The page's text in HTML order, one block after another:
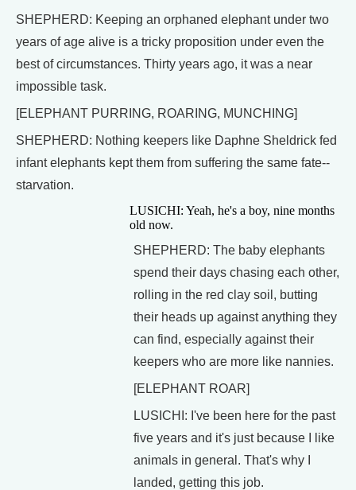
SHEPHERD: Keeping an orphaned elephant under two
years of age alive is a tricky proposition under even the
best of circumstances. Thirty years ago, it was a near
impossible task.
[ELEPHANT PURRING, ROARING, MUNCHING]
SHEPHERD: Nothing keepers like Daphne Sheldrick fed
infant elephants kept them from suffering the same fate--
starvation.
LUSICHI: Yeah, he's a boy, nine months
old now.
SHEPHERD: The baby elephants
spend their days chasing each other,
rolling in the red clay soil, butting
their heads up against anything they
can find, especially against their
keepers who are more like nannies.
[ELEPHANT ROAR]
LUSICHI: I've been here for the past
five years and it's just because I like
animals in general. That's why I
landed, getting this job.